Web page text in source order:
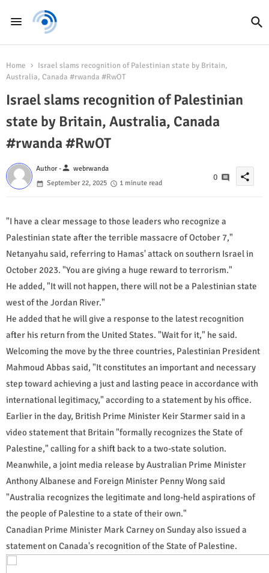
Home
Israel slams recognition of Palestinian state by Britain,
Australia, Canada #rwanda #RwOT
Israel slams recognition of Palestinian
state by Britain, Australia, Canada
#rwanda #RwOT
Author -person webrwanda
September 22, 2025
1 minute read
0 share
"I have a clear message to those leaders who recognize a
Palestinian state after the terrible massacre of October 7,"
Netanyahu said, referring to Hamas' attack on southern Israel in
October 2023. "You are giving a huge reward to terrorism."
He added, "It will not happen, there will not be a Palestinian state
west of the Jordan River."
He added that he will give a response to the latest recognition
after his return from the United States. "Wait for it," he said.
Welcoming the move by the three countries, Palestinian President
Mahmoud Abbas said, "It constitutes an important and necessary
step toward achieving a just and lasting peace in accordance with
international legitimacy," according to a statement by his office.
Earlier in the day, British Prime Minister Keir Starmer said in a
video statement that Britain "formally recognizes the State of
Palestine," calling for a shift back to a two-state solution.
Meanwhile, a joint media release by Australian Prime Minister
Anthony Albanese and Foreign Minister Penny Wong said
"Australia recognizes the legitimate and long-held aspirations of
the people of Palestine to a state of their own."
Canadian Prime Minister Mark Carney on Sunday also issued a
statement on Canada's recognition of the State of Palestine.